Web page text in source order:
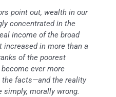
point out, wealth in our
concentrated in the
income of the broad
in more than a
of the poorest
ever more
the facts—and the reality
simply, morally wrong.